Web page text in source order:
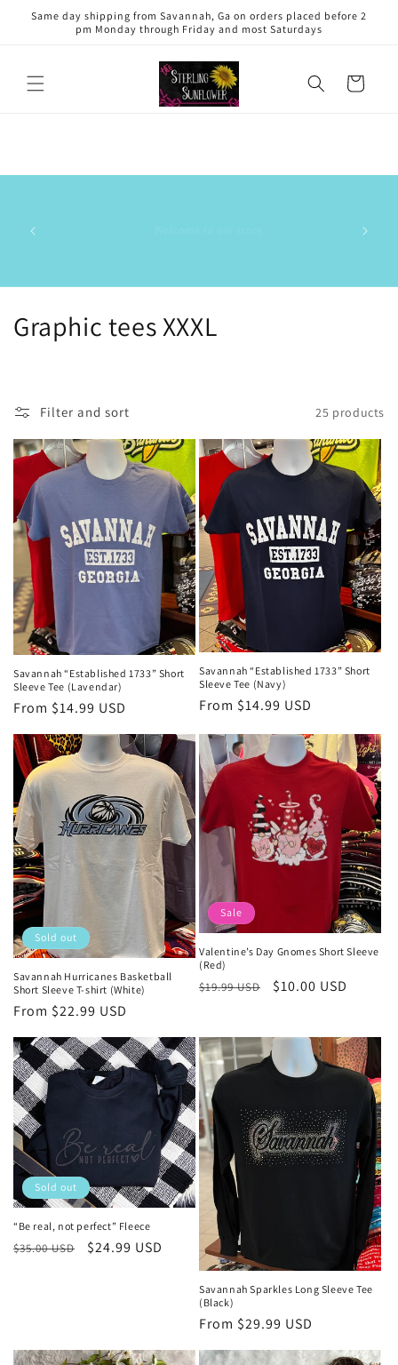
Skip to
Same day shipping from Savannah, Ga on orders placed before 2
pm Monday through Friday and most Saturdays
Cart
C
l
e
c
t
i
o
n
:
Graphic tees XXXL
Filter and sort 25 products
Savannah “Established 1733” Short
Sleeve Tee (Lavendar)
Regular
From $14.99 USD
Savannah “Established 1733” Short
Sleeve Tee (Navy)
Regular
From $14.99 USD
Sold out
Savannah Hurricanes Basketball
Short Sleeve T-shirt (White)
Regular
From $22.99 USD
Sale
Valentine’s Day Gnomes Short Sleeve
(Red)
Regular
$19.99 USD
Sale
$10.00 USD
Sold out
“Be real, not perfect” Fleece
Regular
$35.00 USD
Sale
$24.99 USD
Savannah Sparkles Long Sleeve Tee
(Black)
Regular
From $29.99 USD